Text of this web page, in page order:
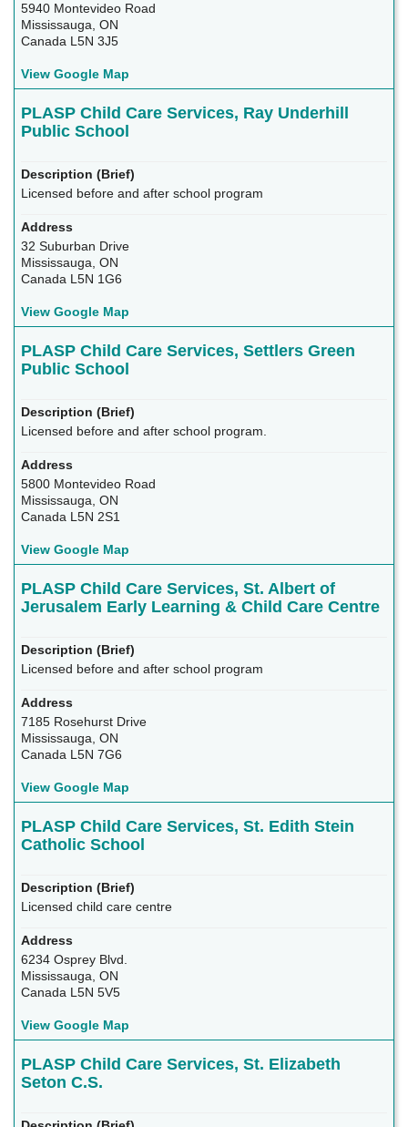
5940 Montevideo Road
Mississauga, ON
Canada L5N 3J5
View Google Map
PLASP Child Care Services, Ray Underhill
Public School
Licensed before and after school program
32 Suburban Drive
Mississauga, ON
Canada L5N 1G6
View Google Map
PLASP Child Care Services, Settlers Green
Public School
Licensed before and after school program.
5800 Montevideo Road
Mississauga, ON
Canada L5N 2S1
View Google Map
PLASP Child Care Services, St. Albert of
Jerusalem Early Learning & Child Care Centre
Licensed before and after school program
7185 Rosehurst Drive
Mississauga, ON
Canada L5N 7G6
View Google Map
PLASP Child Care Services, St. Edith Stein
Catholic School
Licensed child care centre
6234 Osprey Blvd.
Mississauga, ON
Canada L5N 5V5
View Google Map
PLASP Child Care Services, St. Elizabeth
Seton C.S.